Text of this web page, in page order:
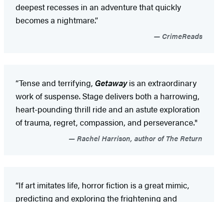
deepest recesses in an adventure that quickly
becomes a nightmare.”
CrimeReads
“Tense and terrifying, Getawayis an extraordinary
work of suspense. Stage delivers both a harrowing,
heart-pounding thrill ride and an astute exploration
of trauma, regret, compassion, and perseverance."
Rachel Harrison, author of The Return
“If art imitates life, horror fiction is a great mimic,
predicting and exploring the frightening and